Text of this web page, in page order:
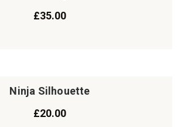
£35.00
Ninja Silhouette
£20.00